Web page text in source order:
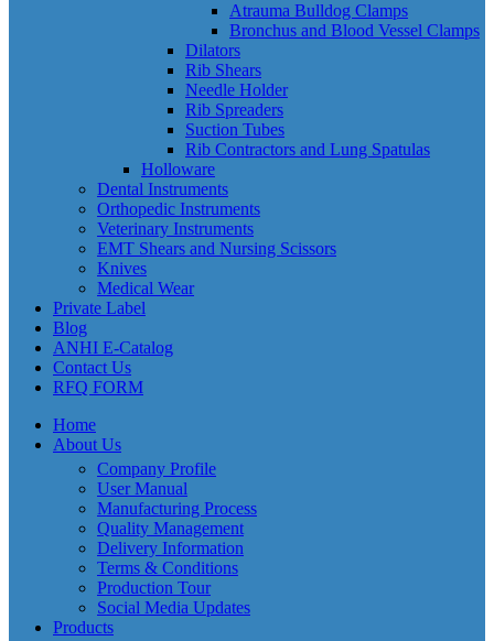
Atrauma Bulldog Clamps
Bronchus and Blood Vessel Clamps
Dilators
Rib Shears
Needle Holder
Rib Spreaders
Suction Tubes
Rib Contractors and Lung Spatulas
Holloware
Dental Instruments
Orthopedic Instruments
Veterinary Instruments
EMT Shears and Nursing Scissors
Knives
Medical Wear
Private Label
Blog
ANHI E-Catalog
Contact Us
RFQ FORM
Home
About Us
Company Profile
User Manual
Manufacturing Process
Quality Management
Delivery Information
Terms & Conditions
Production Tour
Social Media Updates
Products